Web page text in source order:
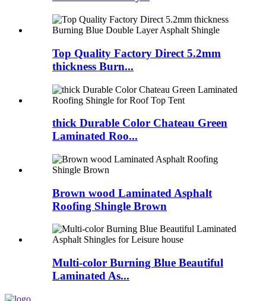
Top Quality Factory Direct 5.2mm
thickness Burn...
thick Durable Color Chateau Green
Laminated Roo...
Brown wood Laminated Asphalt
Roofing Shingle Brown
Multi-color Burning Blue Beautiful
Laminated As...